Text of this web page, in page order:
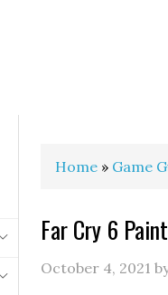
Home » Game
Far Cry 6
October 4, 2021